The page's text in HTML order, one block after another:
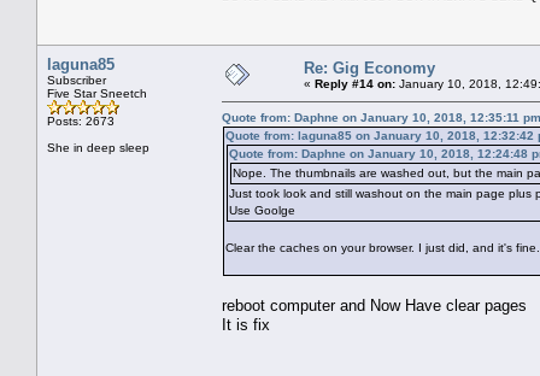
laguna85
Subscriber
Five Star Sneetch
Posts: 2673
She in deep sleep
Re: Gig Economy
« Reply #14 on: January 10, 2018,
Quote from: Daphne on January 10, 2018, 12:35:11 pm
Quote from: laguna85 on January 10, 2018, 12:32:42
Quote from: Daphne on January 10, 2018, 12:24:48
Nope. The thumbnails are washed out, but the main
Just took look and still washout on the main page plus
Use Goolge
Clear the caches on your browser. I just did, and it's fine.
reboot computer and Now Have clear pages
It is fix